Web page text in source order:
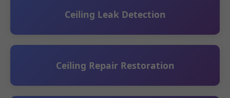
Ceiling Leak Detection
Ceiling Repair Restoration